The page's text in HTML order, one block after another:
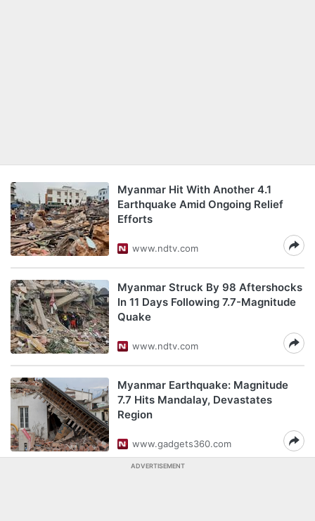
Myanmar Hit With Another 4.1
Earthquake Amid Ongoing Relief
Efforts
www.ndtv.com
Myanmar Struck By 98 Aftershocks
In 11 Days Following 7.7-Magnitude
Quake
www.ndtv.com
Myanmar Earthquake: Magnitude
7.7 Hits Mandalay, Devastates
Region
www.gadgets360.com
ADVERTISEMENT